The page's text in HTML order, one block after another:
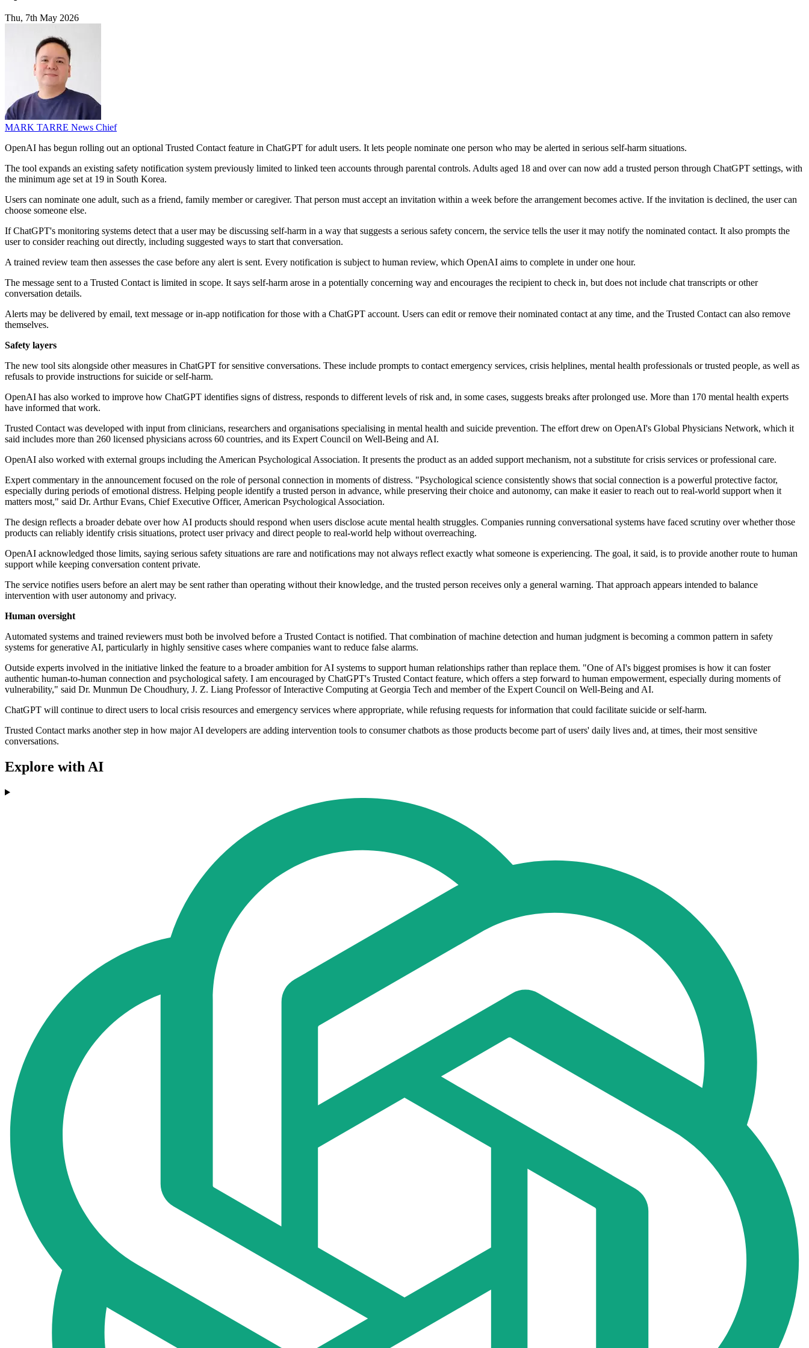
Thu, 7th May 2026
MARK TARRE News Chief
OpenAI has begun rolling out an optional Trusted Contact feature in ChatGPT for adult users. It lets people nominate one person who may be alerted in serious self-harm situations.
The tool expands an existing safety notification system previously limited to linked teen accounts through parental controls. Adults aged 18 and over can now add a trusted person through ChatGPT settings, with
the minimum age set at 19 in South Korea.
Users can nominate one adult, such as a friend, family member or caregiver. That person must accept an invitation within a week before the arrangement becomes active. If the invitation is declined, the user can
choose someone else.
If ChatGPT's monitoring systems detect that a user may be discussing self-harm in a way that suggests a serious safety concern, the service tells the user it may notify the nominated contact. It also prompts the
user to consider reaching out directly, including suggested ways to start that conversation.
A trained review team then assesses the case before any alert is sent. Every notification is subject to human review, which OpenAI aims to complete in under one hour.
The message sent to a Trusted Contact is limited in scope. It says self-harm arose in a potentially concerning way and encourages the recipient to check in, but does not include chat transcripts or other
conversation details.
Alerts may be delivered by email, text message or in-app notification for those with a ChatGPT account. Users can edit or remove their nominated contact at any time, and the Trusted Contact can also remove
themselves.
Safety layers
The new tool sits alongside other measures in ChatGPT for sensitive conversations. These include prompts to contact emergency services, crisis helplines, mental health professionals or trusted people, as well as
refusals to provide instructions for suicide or self-harm.
OpenAI has also worked to improve how ChatGPT identifies signs of distress, responds to different levels of risk and, in some cases, suggests breaks after prolonged use. More than 170 mental health experts
have informed that work.
Trusted Contact was developed with input from clinicians, researchers and organisations specialising in mental health and suicide prevention. The effort drew on OpenAI's Global Physicians Network, which it
said includes more than 260 licensed physicians across 60 countries, and its Expert Council on Well-Being and AI.
OpenAI also worked with external groups including the American Psychological Association. It presents the product as an added support mechanism, not a substitute for crisis services or professional care.
Expert commentary in the announcement focused on the role of personal connection in moments of distress. "Psychological science consistently shows that social connection is a powerful protective factor,
especially during periods of emotional distress. Helping people identify a trusted person in advance, while preserving their choice and autonomy, can make it easier to reach out to real-world support when it
matters most," said Dr. Arthur Evans, Chief Executive Officer, American Psychological Association.
The design reflects a broader debate over how AI products should respond when users disclose acute mental health struggles. Companies running conversational systems have faced scrutiny over whether those
products can reliably identify crisis situations, protect user privacy and direct people to real-world help without overreaching.
OpenAI acknowledged those limits, saying serious safety situations are rare and notifications may not always reflect exactly what someone is experiencing. The goal, it said, is to provide another route to human
support while keeping conversation content private.
The service notifies users before an alert may be sent rather than operating without their knowledge, and the trusted person receives only a general warning. That approach appears intended to balance
intervention with user autonomy and privacy.
Human oversight
Automated systems and trained reviewers must both be involved before a Trusted Contact is notified. That combination of machine detection and human judgment is becoming a common pattern in safety
systems for generative AI, particularly in highly sensitive cases where companies want to reduce false alarms.
Outside experts involved in the initiative linked the feature to a broader ambition for AI systems to support human relationships rather than replace them. "One of AI's biggest promises is how it can foster
authentic human-to-human connection and psychological safety. I am encouraged by ChatGPT's Trusted Contact feature, which offers a step forward to human empowerment, especially during moments of
vulnerability," said Dr. Munmun De Choudhury, J. Z. Liang Professor of Interactive Computing at Georgia Tech and member of the Expert Council on Well-Being and AI.
ChatGPT will continue to direct users to local crisis resources and emergency services where appropriate, while refusing requests for information that could facilitate suicide or self-harm.
Trusted Contact marks another step in how major AI developers are adding intervention tools to consumer chatbots as those products become part of users' daily lives and, at times, their most sensitive
conversations.
Explore with AI